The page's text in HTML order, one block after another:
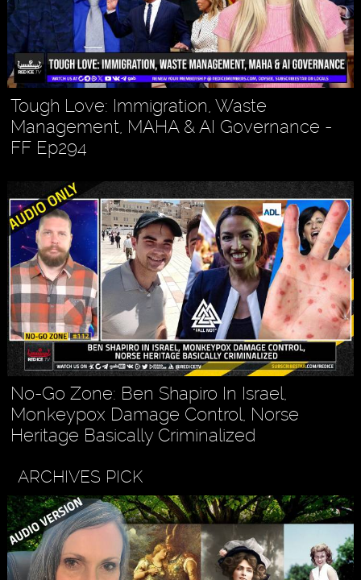
Tough Love: Immigration, Waste
Management, MAHA & AI Governance -
FF Ep294
No-Go Zone: Ben Shapiro In Israel,
Monkeypox Damage Control, Norse
Heritage Basically Criminalized
ARCHIVES PICK